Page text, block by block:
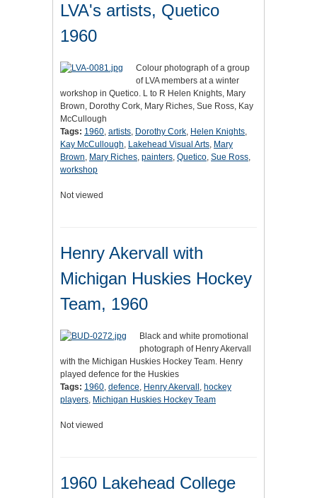
LVA's artists, Quetico
1960
Colour photograph of a group
of LVA members at a winter
workshop in Quetico. L to R Helen Knights, Mary
Brown, Dorothy Cork, Mary Riches, Sue Ross, Kay
McCullough
Tags: 1960, artists, Dorothy Cork, Helen Knights,
Kay McCullough, Lakehead Visual Arts, Mary
Brown, Mary Riches, painters, Quetico, Sue Ross,
workshop
Not viewed
Henry Akervall with
Michigan Huskies Hockey
Team, 1960
Black and white promotional
photograph of Henry Akervall
with the Michigan Huskies Hockey Team. Henry
played defence for the Huskies
Tags: 1960, defence, Henry Akervall , hockey
players, Michigan Huskies Hockey Team
Not viewed
1960 Lakehead College